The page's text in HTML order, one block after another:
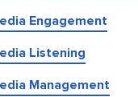
Engagement
Listening
Management